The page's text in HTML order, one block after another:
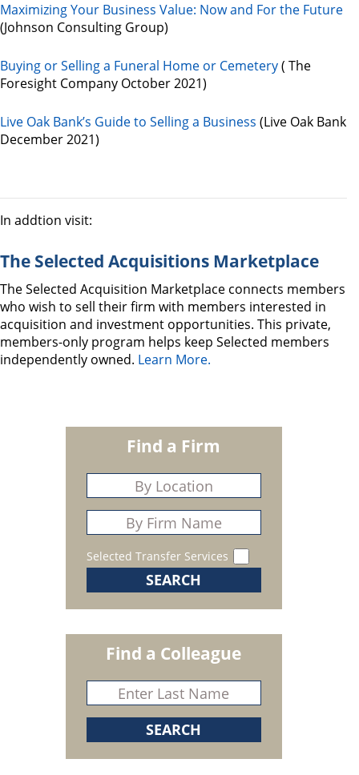
Maximizing Your Business Value: Now and For the Future
(Johnson Consulting Group)
Buying or Selling a Funeral Home or Cemetery( The
Foresight Company October 2021)
Live Oak Bank’s Guide to Selling a Business (Live Oak Bank
December 2021)
In addtion visit:
The Selected Acquisitions Marketplace
The Selected Acquisition Marketplace connects members
who wish to sell their firm with members interested in
acquisition and investment opportunities. This private,
members-only program helps keep Selected members
independently owned. Learn More.
Find a Firm
Selected Transfer Services
Find a Colleague